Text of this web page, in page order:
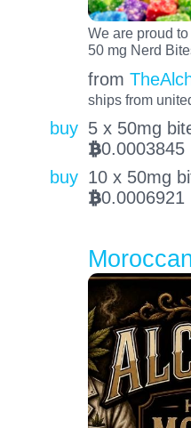
We are proud
50 mg Nerd
from
ships from
buy 5 x 50mg
BTC0.0003845
buy 10 x 50mg
BTC0.0006921